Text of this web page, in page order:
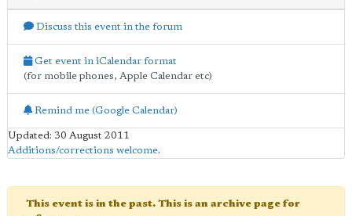
Discuss this event in the forum
Get event in iCalendar format
(for mobile phones, Apple Calendar etc)
Remind me (Google Calendar)
Updated: 30 August 2011
Additions/corrections welcome.
This event is in the past. This is an archive page for